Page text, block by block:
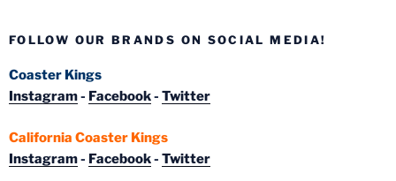
FOLLOW OUR BRANDS ON SOCIAL MEDIA!
Coaster Kings
Instagram- Facebook- Twitter
California Coaster Kings
Instagram- Facebook- Twitter